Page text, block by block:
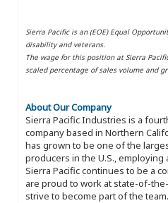
Sierra Pacific is an (EOE) Equal
disability and veterans.
The wage for this position at Sierra
scaled percentage of sales volume and
About Our Company
Sierra Pacific Industries is a
company based in Northern
has grown to be one of the
producers in the U.S., employing
Sierra Pacific continues to be a
are proud to work at state-of-
strive to become part of the team.